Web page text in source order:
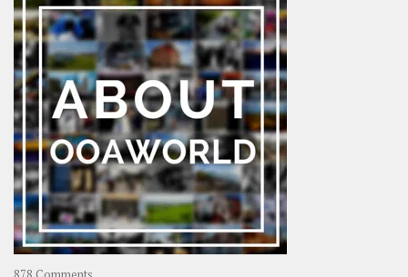
Rolling
Coconut